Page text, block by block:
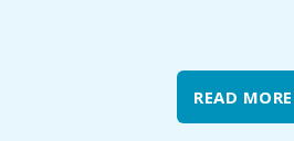
READ MORE